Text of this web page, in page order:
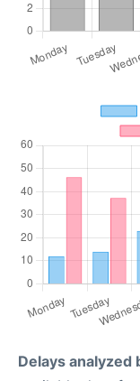
Delays analyzed